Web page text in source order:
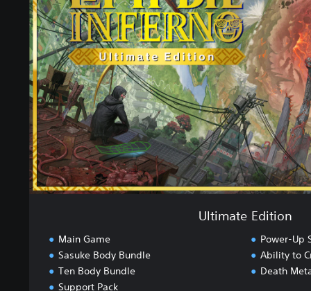
m
a
t
e
E
d
i
i
o
n
Ultimate Edition
Main Game
Sasuke Body Bundle
Ten Body Bundle
Support Pack
Power-Up
Ability to
Death